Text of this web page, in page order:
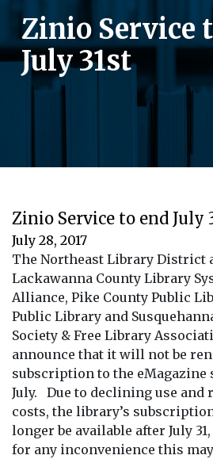
Zinio Service
July 31st
Zinio Service to end July
July 28, 2017
The Northeast Library District
Lackawanna County Library
Alliance, Pike County Public
Public Library and
Society & Free Library
announce that it will not be
subscription to the eMagazine
July. Due to declining use
costs, the library’s
longer be available after July 31,
for any inconvenience this may